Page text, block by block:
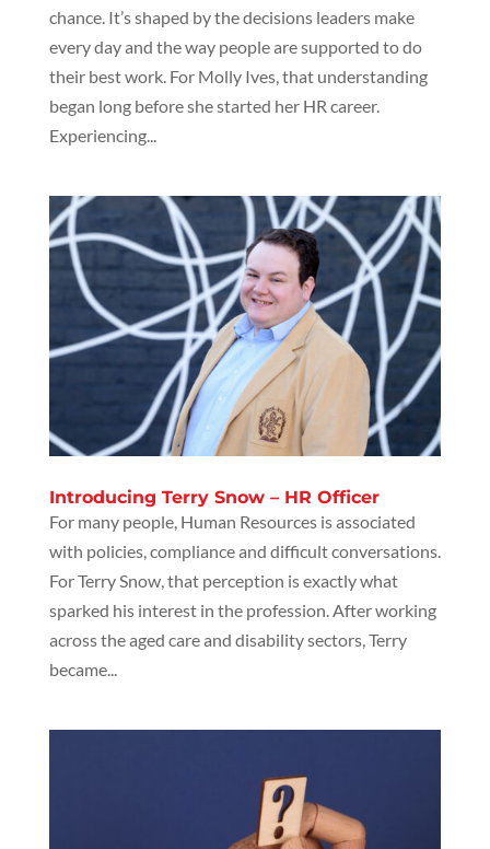
chance. It’s shaped by the decisions leaders make
every day and the way people are supported to do
their best work. For Molly Ives, that understanding
began long before she started her HR career.
Experiencing...
Introducing Terry Snow – HR Officer
For many people, Human Resources is associated
with policies, compliance and difficult conversations.
For Terry Snow, that perception is exactly what
sparked his interest in the profession. After working
across the aged care and disability sectors, Terry
became...